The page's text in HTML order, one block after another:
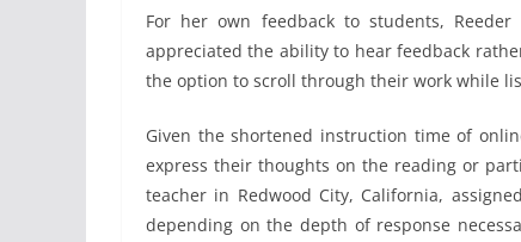
For her own feedback to students,
appreciated the ability to hear feedback
the option to scroll through their work while
Given the shortened instruction time of
express their thoughts on the reading or
teacher in Redwood City, California,
depending on the depth of response